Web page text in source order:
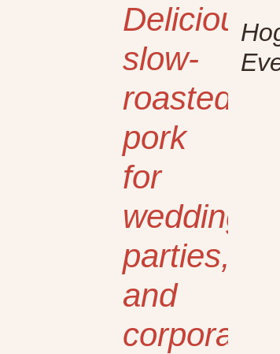
Delicious
slow-
roasted
pork
for
weddings,
parties,
and
corporate